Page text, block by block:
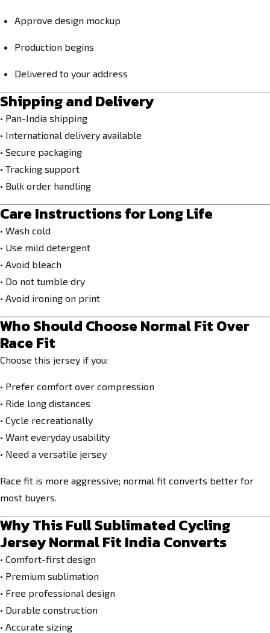
Approve design mockup
Production begins
Delivered to your address
Shipping and Delivery
• Pan-India shipping
• International delivery available
• Secure packaging
• Tracking support
• Bulk order handling
Care Instructions for Long Life
• Wash cold
• Use mild detergent
• Avoid bleach
• Do not tumble dry
• Avoid ironing on print
Who Should Choose Normal Fit Over
Race Fit
Choose this jersey if you:
• Prefer comfort over compression
• Ride long distances
• Cycle recreationally
• Want everyday usability
• Need a versatile jersey
Race fit is more aggressive; normal fit converts better for
most buyers.
Why This Full Sublimated Cycling
Jersey Normal Fit India Converts
• Comfort-first design
• Premium sublimation
• Free professional design
• Durable construction
• Accurate sizing